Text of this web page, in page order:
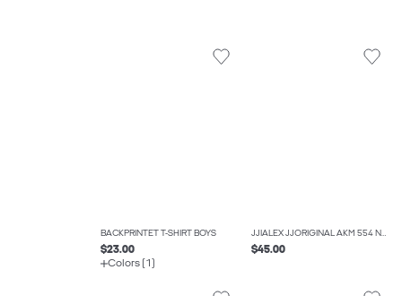
BACKPRINTET T-SHIRT BOYS
$23.00
Colors (1)
JJIALEX JJORIGINAL AKM 554 NOOS JNR BAGGY FIT JEANS BOYS
$45.00